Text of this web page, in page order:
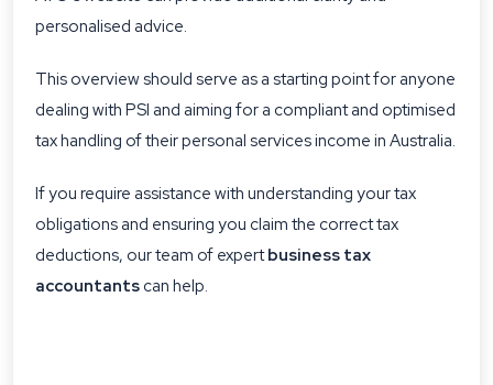
personalised advice.
This overview should serve as a starting point for anyone
dealing with PSI and aiming for a compliant and optimised
tax handling of their personal services income in Australia.
If you require assistance with understanding your tax
obligations and ensuring you claim the correct tax
deductions, our team of expertbusiness tax
accountants can help.